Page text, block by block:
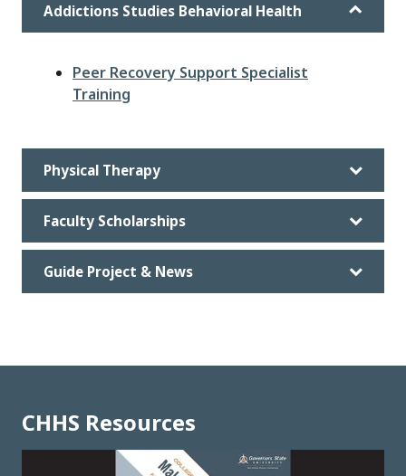
Addictions Studies Behavioral Health
Peer Recovery Support Specialist
Training
Physical Therapy
Faculty Scholarships
Guide Project & News
CHHS Resources